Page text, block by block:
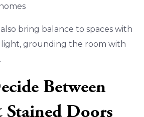
bring balance to spaces with
grounding the room with
Between
Doors